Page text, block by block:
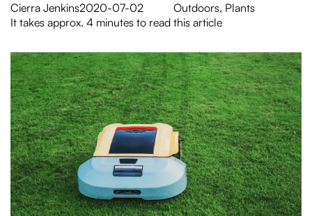
Cierra Jenkins2020-07-02 Outdoors, Plants
It takes approx. 4 minutes to read this article